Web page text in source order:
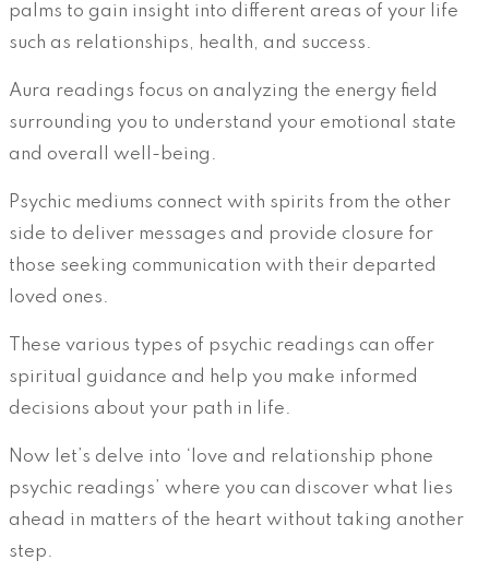
palms to gain insight into different areas of your life
such as relationships, health, and success.
Aura readings focus on analyzing the energy field
surrounding you to understand your emotional state
and overall well-being.
Psychic mediums connect with spirits from the other
side to deliver messages and provide closure for
those seeking communication with their departed
loved ones.
These various types of psychic readings can offer
spiritual guidance and help you make informed
decisions about your path in life.
Now let’s delve into ‘love and relationship phone
psychic readings’ where you can discover what lies
ahead in matters of the heart without taking another
step.